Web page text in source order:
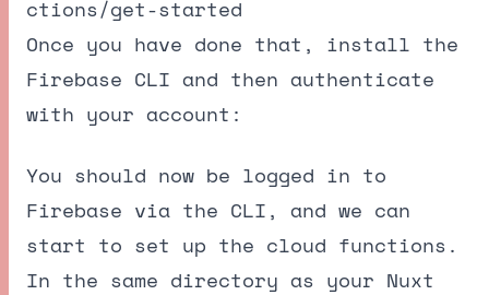
ctions/get-started
Once you have done that, install the
Firebase CLI and then authenticate
with your account:
You should now be logged in to
Firebase via the CLI, and we can
start to set up the cloud functions.
In the same directory as your Nuxt